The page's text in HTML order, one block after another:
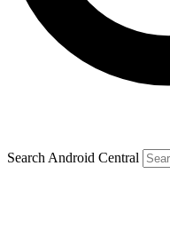
Search Android Central